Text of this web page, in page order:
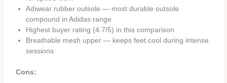
Adiwear rubber outsole — most durable outsole
compound in Adidas range
Highest buyer rating (4.7/5) in this comparison
Breathable mesh upper — keeps feet cool during intense
sessions
Cons: